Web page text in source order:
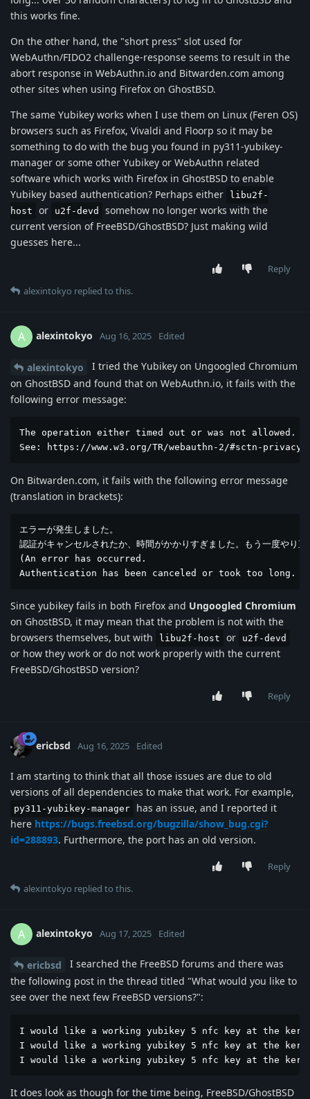
this works fine.
On the other hand, the "short press" slot used for
WebAuthn/FIDO2 challenge-response seems to result in the
abort response in WebAuthn.io and Bitwarden.com among
other sites when using Firefox on GhostBSD.
The same Yubikey works when I use them on Linux (Feren OS)
browsers such as Firefox, Vivaldi and Floorp so it may be
something to do with the bug you found in py311-yubikey-
manager or some other Yubikey or WebAuthn related
software which works with Firefox in GhostBSD to enable
Yubikey based authentication? Perhaps either
libu2f-
host
or u2f-devd
somehow no longer works with the
current version of FreeBSD/GhostBSD? Just making wild
guesses here...
Reply
alexintokyo replied to this.
A alexintokyo Aug 16, 2025 Edited
alexintokyo
I tried the Yubikey on Ungoogled Chromium
on GhostBSD and found that on WebAuthn.io, it fails with the
following error message:
The operation either timed out or was not allowed.
See: https://www.w3.org/TR/webauthn-2/#sctn-
On Bitwarden.com, it fails with the following error message
(translation in brackets):
エラーが発生しました。
認証がキャンセルされたか、時間がかかりすぎました。もう一度やり直
(An error has occurred.
Authentication has been canceled or took too long.
Since yubikey fails in both Firefox and Ungoogled Chromium
on GhostBSD, it may mean that the problem is not with the
browsers themselves, but with
libu2f-host or u2f-devd
or how they work or do not work properly with the current
FreeBSD/GhostBSD version?
Reply
ericbsd Aug 16, 2025 Edited
I am starting to think that all those issues are due to old
versions of all dependencies to make that work. For example,
py311-yubikey-manager
has an issue, and I reported it
here https://bugs.freebsd.org/bugzilla/show_bug.cgi?
id=288893. Furthermore, the port has an old version.
Reply
alexintokyo replied to this.
A alexintokyo Aug 17, 2025 Edited
ericbsd
I searched the FreeBSD forums and there was
the following post in the thread titled "What would you like to
see over the next few FreeBSD versions?":
I would like a working yubikey 5 nfc key at the
I would like a working yubikey 5 nfc key at the
I would like a working yubikey 5 nfc key at the
It does look as though for the time being, FreeBSD/GhostBSD